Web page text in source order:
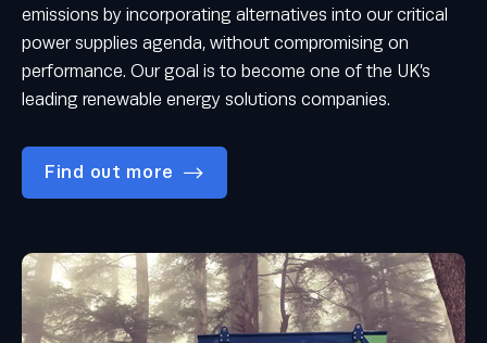
emissions by incorporating alternatives into our critical
power supplies agenda, without compromising on
performance. Our goal is to become one of the UK’s
leading renewable energy solutions companies.
Find out more